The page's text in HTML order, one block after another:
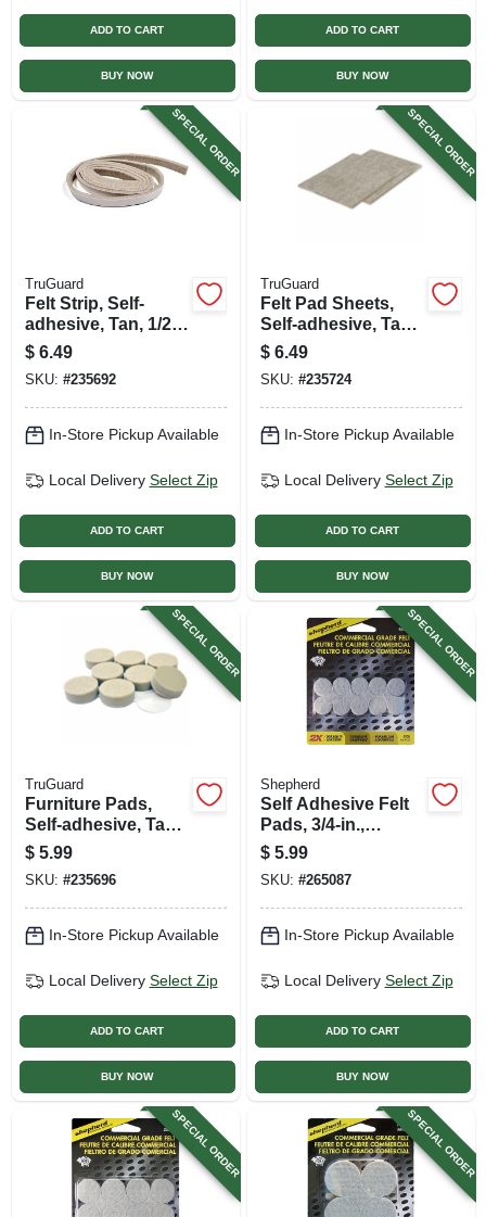
ADD TO CART
BUY NOW
ADD TO CART
BUY NOW
SPECIAL ORDER
TruGuard
Felt Strip, Self-
adhesive, Tan, 1/2 X
58-in.
$ 6.49
SKU: #235692
In-Store Pickup Available
Local Delivery Select Zip
ADD TO CART
BUY NOW
SPECIAL ORDER
TruGuard
Felt Pad Sheets,
Self-adhesive, Tan,
4.5 X 6-in., 2-pk.
$ 6.49
SKU: #235724
In-Store Pickup Available
Local Delivery Select Zip
ADD TO CART
BUY NOW
SPECIAL ORDER
TruGuard
Furniture Pads,
Self-adhesive, Tan
Felt, Round, 1-in., 8-
pk.
$ 5.99
SKU: #235696
In-Store Pickup Available
Local Delivery Select Zip
ADD TO CART
BUY NOW
SPECIAL ORDER
Shepherd
Self Adhesive Felt
Pads, 3/4-in.,
Round, Gray, Extra
Heavy-duty, 20-pk
$ 5.99
SKU: #265087
In-Store Pickup Available
Local Delivery Select Zip
ADD TO CART
BUY NOW
SPECIAL ORDER SPECIAL ORDER